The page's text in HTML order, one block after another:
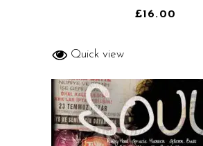
of 5
£16.00
Quick view